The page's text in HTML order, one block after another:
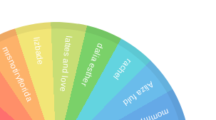
Aliza fuld
rachel
dalia esther
lattes and love
lizbade
mrsnotiryflorida